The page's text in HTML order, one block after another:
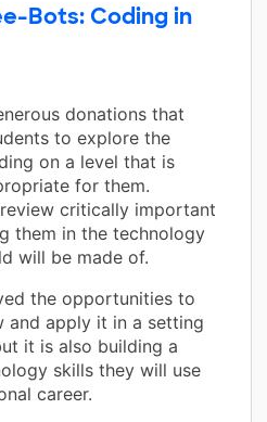
Bots: Coding in
donations that
to explore the
on a level that is
for them.
critically important
them in the technology
will be made of.
the opportunities to
and apply it in a setting
it is also building a
skills they will use
career.